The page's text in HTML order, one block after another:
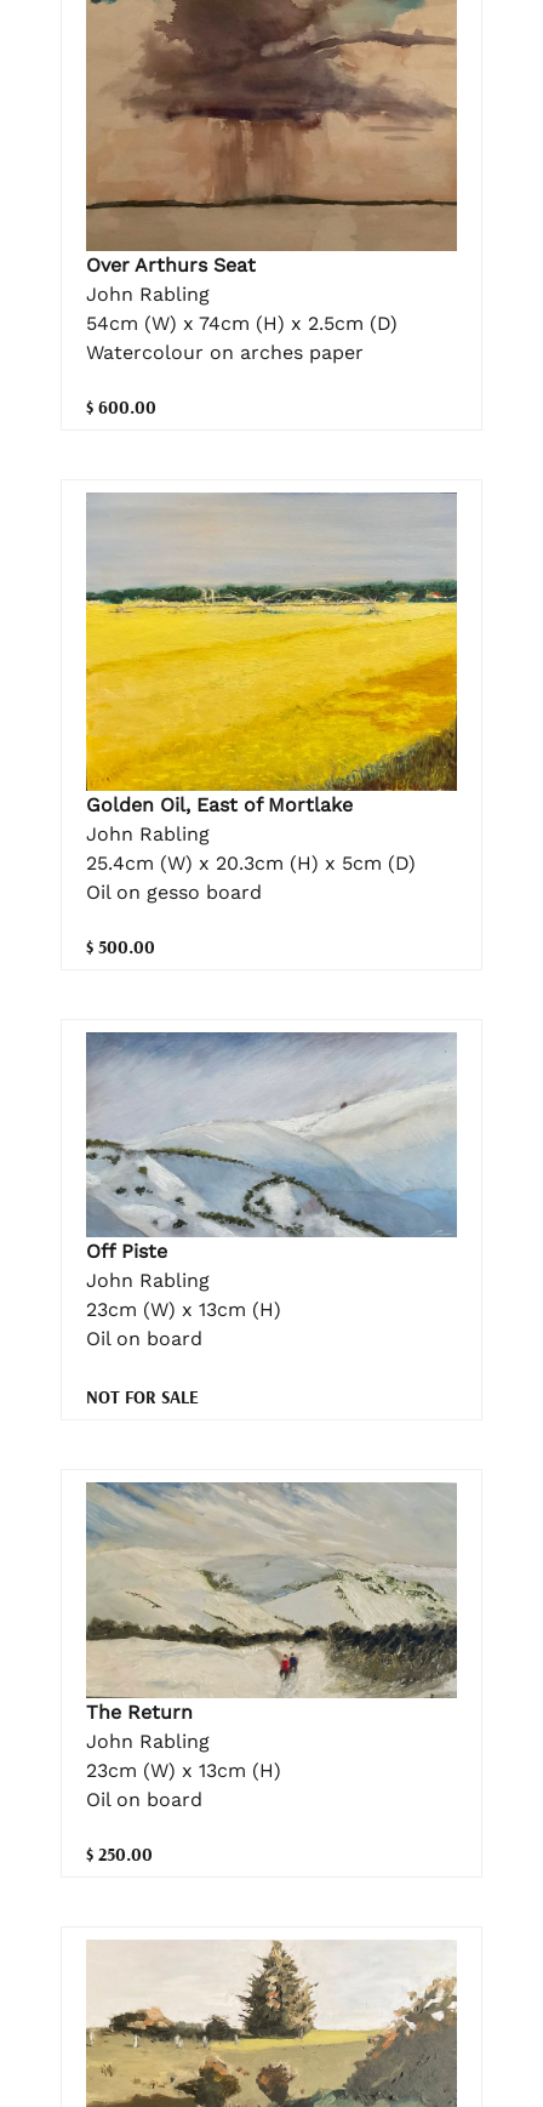
Over Arthurs Seat
John Rabling
54cm (W) x 74cm (H) x 2.5cm (D)
Watercolour on arches paper
$ 600.00
Golden Oil, East of Mortlake
John Rabling
25.4cm (W) x 20.3cm (H) x 5cm (D)
Oil on gesso board
$ 500.00
Off Piste
John Rabling
23cm (W) x 13cm (H)
Oil on board
NOT FOR SALE
The Return
John Rabling
23cm (W) x 13cm (H)
Oil on board
$ 250.00